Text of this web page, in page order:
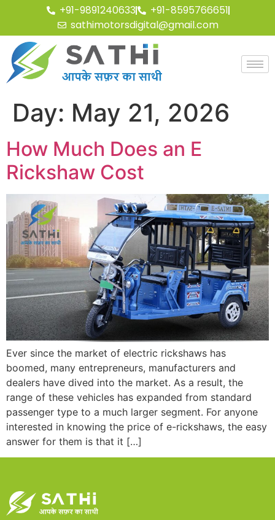
+91-9891240633
+91-8595766651
sathimotorsdigital@gmail.com
Day: May 21, 2026
How Much Does an E
Rickshaw Cost
Ever since the market of electric rickshaws has
boomed, many entrepreneurs, manufacturers and
dealers have dived into the market. As a result, the
range of these vehicles has expanded from standard
passenger type to a much larger segment. For anyone
interested in knowing the price of e-rickshaws, the easy
answer for them is that it […]